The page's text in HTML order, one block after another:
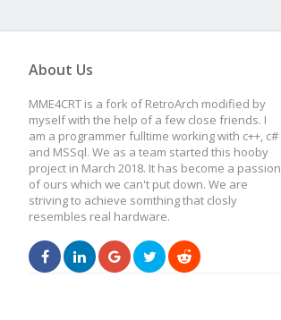
About Us
MME4CRT is a fork of RetroArch modified by
myself with the help of a few close friends. I
am a programmer fulltime working with c++, c#
and MSSql. We as a team started this hooby
project in March 2018. It has become a passion
of ours which we can't put down. We are
striving to achieve somthing that closly
resembles real hardware.